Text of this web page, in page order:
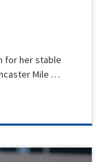
for her stable
Mile …